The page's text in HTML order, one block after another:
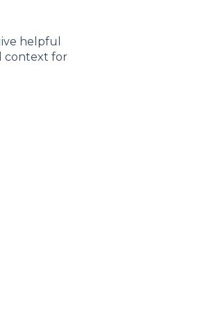
helpful
context for